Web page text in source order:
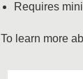
Requires
To learn more